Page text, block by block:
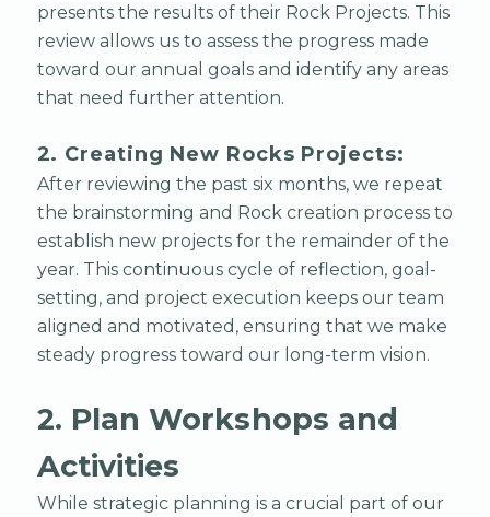
presents the results of their Rock Projects. This
review allows us to assess the progress made
toward our annual goals and identify any areas
that need further attention.
2. Creating New Rocks Projects:
After reviewing the past six months, we repeat
the brainstorming and Rock creation process to
establish new projects for the remainder of the
year. This continuous cycle of reflection, goal-
setting, and project execution keeps our team
aligned and motivated, ensuring that we make
steady progress toward our long-term vision.
2. Plan Workshops and
Activities
While strategic planning is a crucial part of our